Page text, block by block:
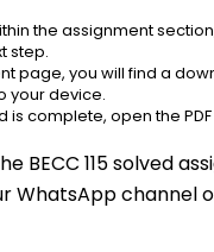
the assignment
step.
page, you will find a
your device.
complete, open the
BECC 115 solved
WhatsApp channel